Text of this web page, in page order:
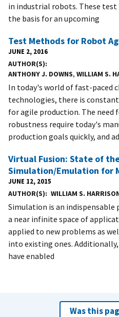
in industrial robots. These test
the basis for an upcoming
Test Methods for Robot
JUNE 2, 2016
AUTHOR(S)
ANTHONY J. DOWNS, WILLIAM S.
In today's world of fast-paced
technologies, there is
for agile production. The need
robustness require today's
production goals quickly, and
Virtual Fusion: State of
Simulation/Emulation for
JUNE 12, 2015
AUTHOR(S) WILLIAM S.
Simulation is an indispensable
a near infinite space of
applied to new problems as
into existing ones.
have enabled
Was this